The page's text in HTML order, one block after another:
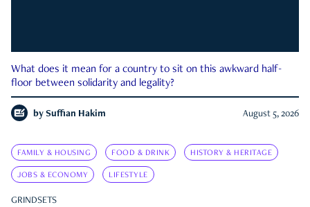
What does it mean for a country to sit on this awkward half-
floor between solidarity and legality?
by Suffian Hakim August 5, 2026
FAMILY & HOUSING FOOD & DRINK HISTORY & HERITAGE
JOBS & ECONOMY LIFESTYLE
GRINDSETS